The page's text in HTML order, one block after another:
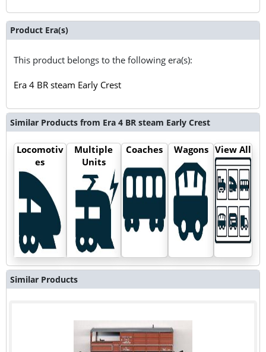
Product Era(s)
This product belongs to the following era(s):
Era 4 BR steam Early Crest
Similar Products from Era 4 BR steam Early Crest
Locomotiv
es
Multiple
Units
Coaches Wagons View All
Similar Products